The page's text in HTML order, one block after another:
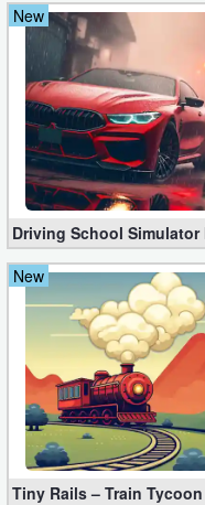
New
Driving School
New
Tiny Rails – Train